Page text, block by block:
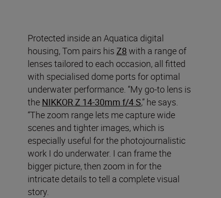
Protected inside an Aquatica digital
housing, Tom pairs his Z8 with a range of
lenses tailored to each occasion, all fitted
with specialised dome ports for optimal
underwater performance. “My go-to lens is
the NIKKOR Z 14-30mm f/4 S,” he says.
“The zoom range lets me capture wide
scenes and tighter images, which is
especially useful for the photojournalistic
work I do underwater. I can frame the
bigger picture, then zoom in for the
intricate details to tell a complete visual
story.